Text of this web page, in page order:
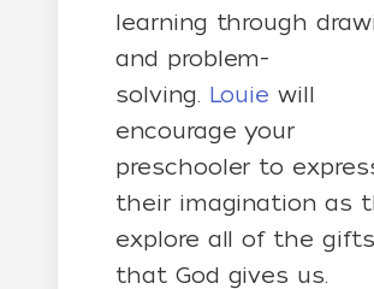
learning through
and problem-
solving. Louie will
encourage your
preschooler to
their imagination as
explore all of the gifts
that God gives us.